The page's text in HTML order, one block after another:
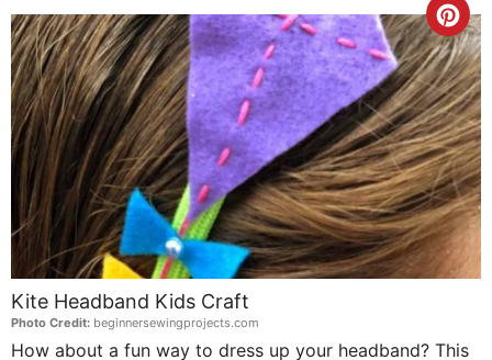
Pin
Kite Headband Kids Craft
Photo Credit: beginnersewingprojects.com
How about a fun way to dress up your headband? This